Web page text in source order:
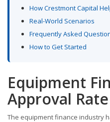
How Crestmont Capital
Real-World Scenarios
Frequently Asked
How to Get Started
Equipment
Approval
The equipment finance industry